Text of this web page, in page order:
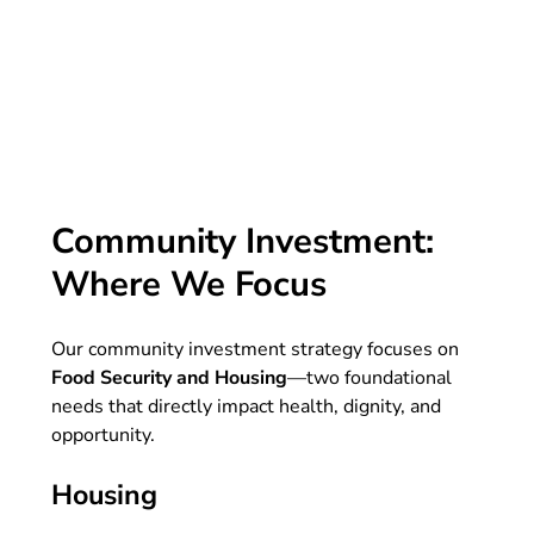
Community Investment:
Where We Focus
Our community investment strategy focuses on
Food Security and Housing—two foundational
needs that directly impact health, dignity, and
opportunity.
Housing